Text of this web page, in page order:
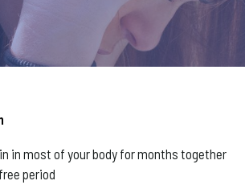
in most of your body for months together
period